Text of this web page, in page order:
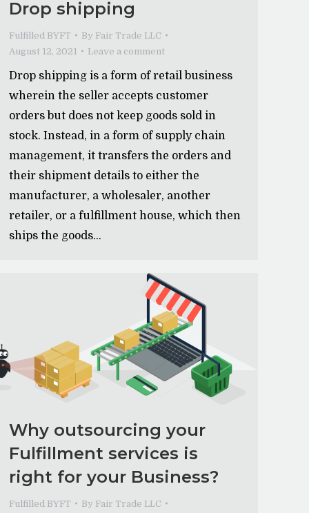
Drop shipping
Fulfilled BYFT By Fair Trade LLC
August 12, 2021
Leave a comment
Drop shipping is a form of retail business
wherein the seller accepts customer
orders but does not keep goods sold in
stock. Instead, in a form of supply chain
management, it transfers the orders and
their shipment details to either the
manufacturer, a wholesaler, another
retailer, or a fulfillment house, which then
ships the goods…
Why outsourcing your
Fulfillment services is
right for your Business?
Fulfilled BYFT By Fair Trade LLC